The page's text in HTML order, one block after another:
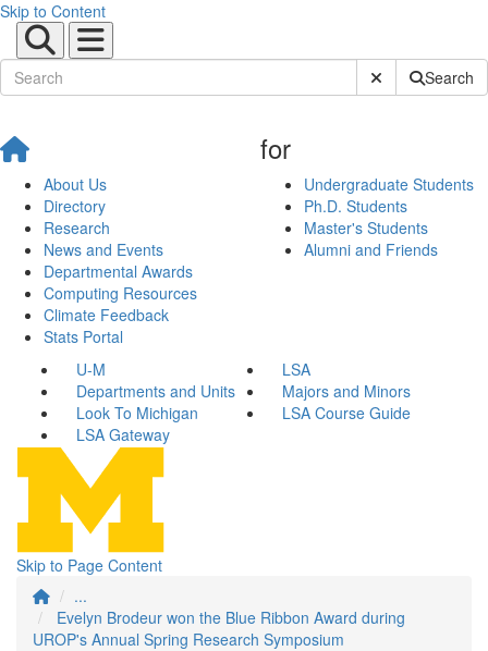
Skip to Content
Submit SiteSearch
About Us
Directory
Research
News and Events
Departmental Awards
Computing Resources
Climate Feedback
Stats Portal
for
Undergraduate Students
Ph.D. Students
Master's Students
Alumni and Friends
U-M
LSA
Departments and Units
Majors and Minors
Look To Michigan
LSA Course Guide
LSA Gateway
Skip to Page Content
...
Evelyn Brodeur won the Blue Ribbon Award during
UROP's Annual Spring Research Symposium